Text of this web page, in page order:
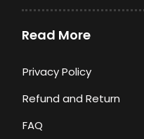
Read More
Privacy Policy
Refund and Return
FAQ